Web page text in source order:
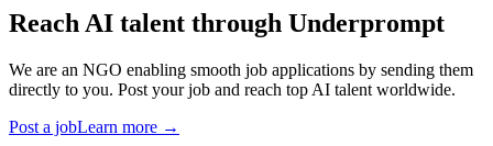
Reach AI talent through Underprompt
We are an NGO enabling smooth job applications by sending them
directly to you. Post your job and reach top AI talent worldwide.
Post a jobLearn more →